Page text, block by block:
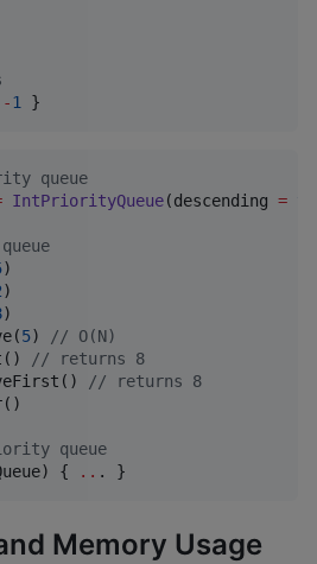
-1 }
queue
IntPriorityQueue(descending =
)
)
)
5) // O(N)
// returns 8
// returns 8
queue
{ .. . }
Memory Usage